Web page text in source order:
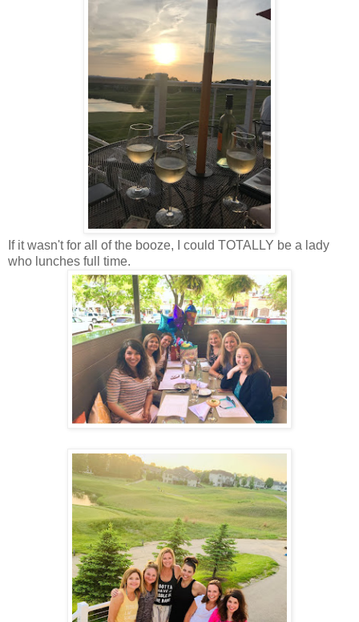
If it wasn't for all of the booze, I could TOTALLY be a lady
who lunches full time.